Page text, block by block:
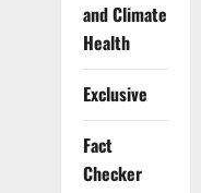
and Climate
Health
Exclusive
Fact
Checker